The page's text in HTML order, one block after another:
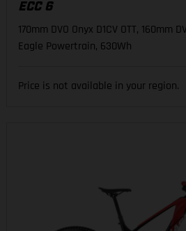
ECC 6
170mm DVO Onyx D1CV OTT, 160mm
Eagle Powertrain, 630Wh
Price is not available in your region.